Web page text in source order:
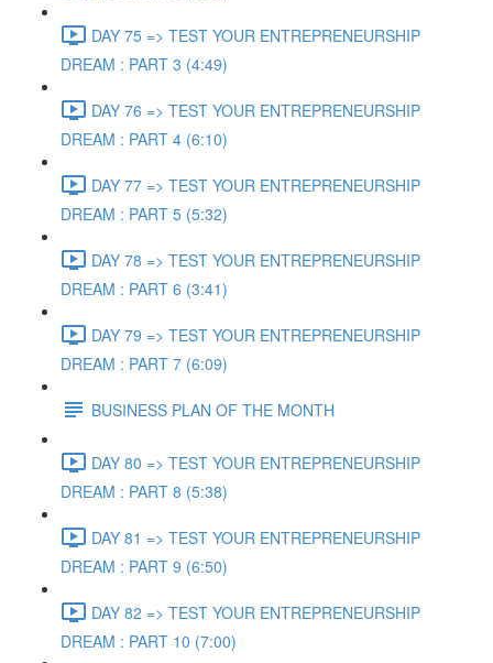
DAY 75 => TEST YOUR ENTREPRENEURSHIP
DREAM : PART 3 (4:49)
DAY 76 => TEST YOUR ENTREPRENEURSHIP
DREAM : PART 4 (6:10)
DAY 77 => TEST YOUR ENTREPRENEURSHIP
DREAM : PART 5 (5:32)
DAY 78 => TEST YOUR ENTREPRENEURSHIP
DREAM : PART 6 (3:41)
DAY 79 => TEST YOUR ENTREPRENEURSHIP
DREAM : PART 7 (6:09)
BUSINESS PLAN OF THE MONTH
DAY 80 => TEST YOUR ENTREPRENEURSHIP
DREAM : PART 8 (5:38)
DAY 81 => TEST YOUR ENTREPRENEURSHIP
DREAM : PART 9 (6:50)
DAY 82 => TEST YOUR ENTREPRENEURSHIP
DREAM : PART 10 (7:00)